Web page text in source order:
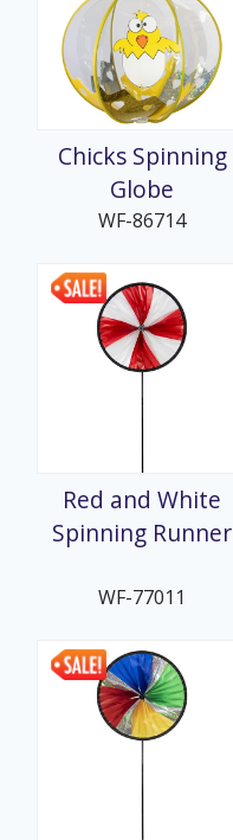
Chicks Spinning
Globe
WF-86714
Red and White
Spinning Runner
WF-77011